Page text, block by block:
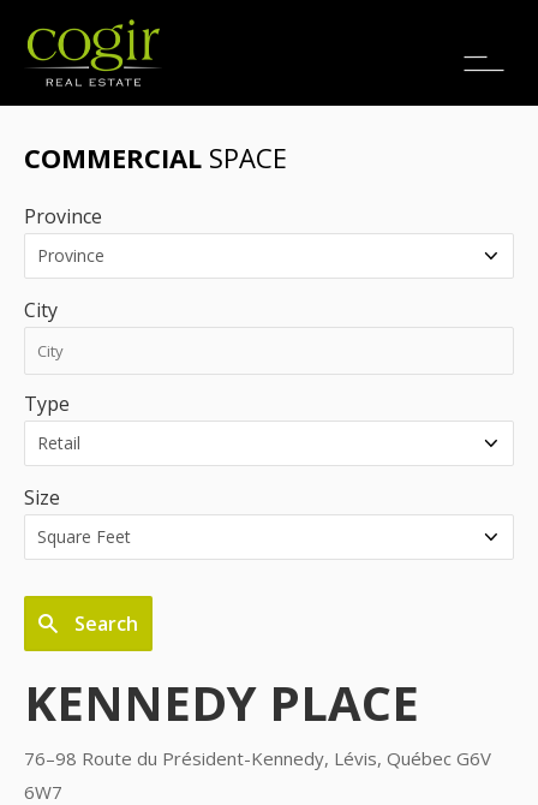
Jobs
COMMERCIAL SPACE
Province
City
Type
Size
Search
KENNEDY PLACE
76–98 Route du Président-Kennedy, Lévis, Québec G6V
6W7